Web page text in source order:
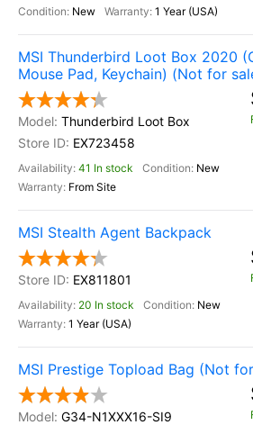
New
1 Year (USA)
MSI Thunderbird Loot Box 2020
Mouse Pad, Keychain) (Not for
Thunderbird Loot Box
EX723458
41 In stock
New
From Site
MSI Stealth Agent Backpack
EX811801
20 In stock
New
1 Year (USA)
MSI Prestige Topload Bag (Not
G34-N1XXX16-SI9